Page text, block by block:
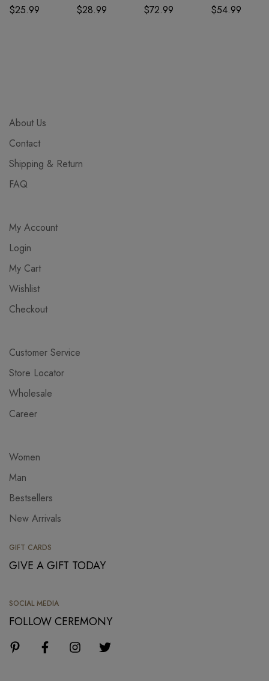
$25.99 $28.99 $72.99 $54.99
About Us
Contact
Shipping & Return
FAQ
My Account
Login
My Cart
Wishlist
Checkout
Customer Service
Store Locator
Wholesale
Career
Women
Man
Bestsellers
New Arrivals
GIFT CARDS
GIVE A GIFT TODAY
SOCIAL MEDIA
FOLLOW CEREMONY